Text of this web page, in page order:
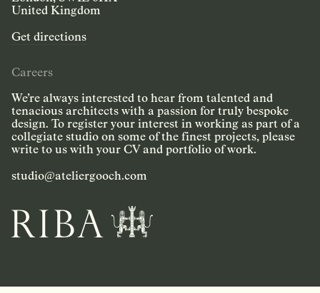
United Kingdom
Get directions
Careers
We’re always interested to hear from talented and
tenacious architects with a passion for truly bespoke
design. To register your interest in working as part of a
collegiate studio on some of the finest projects, please
write to us with your CV and portfolio of work.
studio@ateliergooch.com